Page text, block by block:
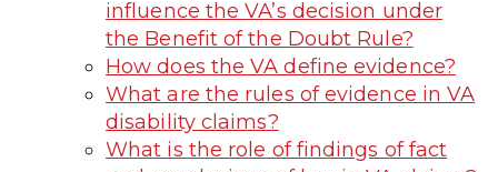
influence the VA’s decision under
the Benefit of the Doubt Rule?
How does the VA define evidence?
What are the rules of evidence in VA
disability claims?
What is the role of findings of fact